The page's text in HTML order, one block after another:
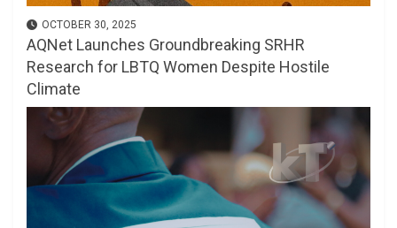
OCTOBER 30, 2025
AQNet Launches Groundbreaking SRHR
Research for LBTQ Women Despite Hostile
Climate